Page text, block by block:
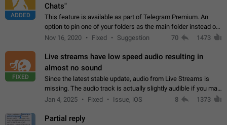
ADDED
Chats"
This feature is available as part of Telegram Premium. An
option to pin one of your folders as the main folder instead of
All Chats. When you open the app, it would show you the
Nov 16, 2020 Fixed Suggestion 70 1473
FIXED
Live streams have low speed audio resulting in
almost no sound
Since the latest stable update, audio from Live Streams is
missing. The audio track is actually slightly audible if you max
out the volume of your device, but it will be barely noticeable,
Jan 4, 2025 Fixed Issue, iOS 8 1373
Partial reply